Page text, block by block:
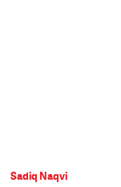
Sadiq Naqvi